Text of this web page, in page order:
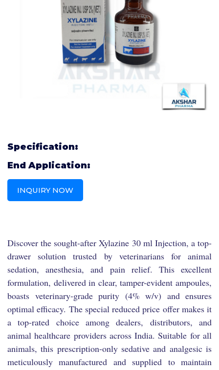
Specification:
End Application:
INQUIRY NOW
Discover the sought-after Xylazine 30 ml Injection, a top-
drawer solution trusted by veterinarians for animal
sedation, anesthesia, and pain relief. This excellent
formulation, delivered in clear, tamper-evident ampoules,
boasts veterinary-grade purity (4% w/v) and ensures
optimal efficacy. The special reduced price offer makes it
a top-rated choice among dealers, distributors, and
animal healthcare providers across India. Suitable for all
animals, this prescription-only sedative and analgesic is
meticulously manufactured and supplied to maintain